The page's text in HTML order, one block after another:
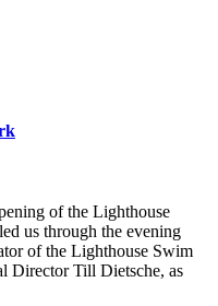
of the Lighthouse
us through the evening
of the Lighthouse Swim
Director Till Dietsche, as